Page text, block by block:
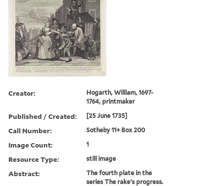
Creator:
Hogarth, William, 1697-
1764, printmaker
Published / Created: [25 June 1735]
Call Number: Sotheby 11+ Box 200
Image Count: 1
Resource Type: still image
Abstract:
The fourth plate in the
series The rake's progress.